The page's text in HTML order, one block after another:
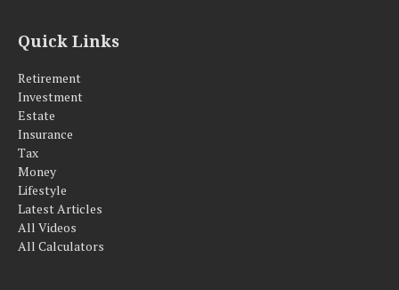
Quick Links
Retirement
Investment
Estate
Insurance
Tax
Money
Lifestyle
Latest Articles
All Videos
All Calculators